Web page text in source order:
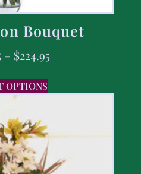
Bouquet
– $224.95
OPTIONS